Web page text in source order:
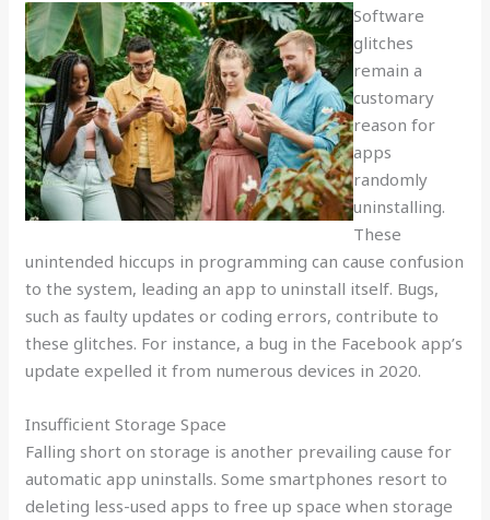
Software
glitches
remain a
customary
reason for
apps
randomly
uninstalling.
These
unintended hiccups in programming can cause confusion
to the system, leading an app to uninstall itself. Bugs,
such as faulty updates or coding errors, contribute to
these glitches. For instance, a bug in the Facebook app’s
update expelled it from numerous devices in 2020.
Insufficient Storage Space
Falling short on storage is another prevailing cause for
automatic app uninstalls. Some smartphones resort to
deleting less-used apps to free up space when storage